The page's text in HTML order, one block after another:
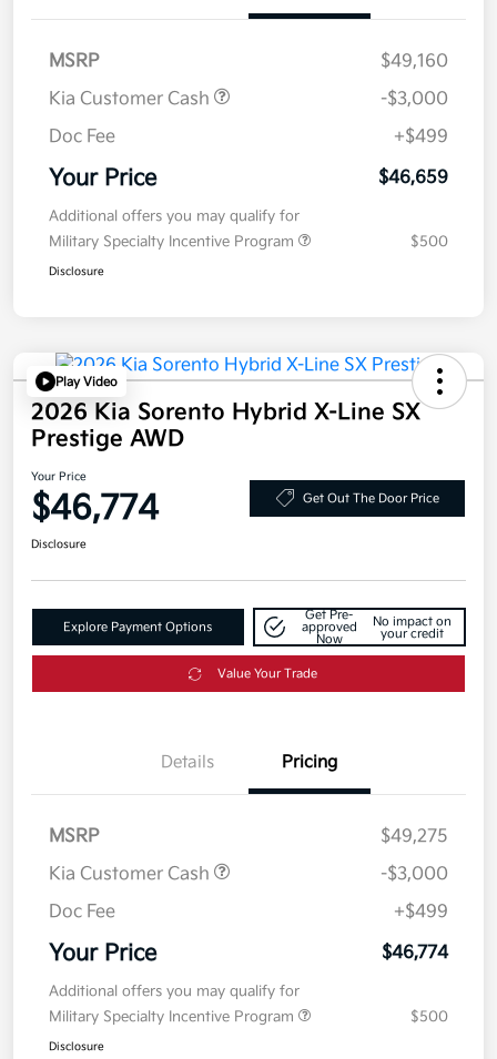
MSRP
$49,160
Kia Customer Cash
-$3,000
Doc Fee
+$499
Your Price $46,659
Additional offers you may qualify for
Military Specialty Incentive Program
$500
Disclosure
Play Video
2026 Kia Sorento Hybrid X-Line SX
Prestige AWD
Your Price
$46,774 Get Out The Door Price
Disclosure
Explore Payment Options
Get Pre-
approved
Now
No impact on
your credit
Value Your Trade
Details Pricing
MSRP
$49,275
Kia Customer Cash
-$3,000
Doc Fee
+$499
Your Price $46,774
Additional offers you may qualify for
Military Specialty Incentive Program
$500
Disclosure